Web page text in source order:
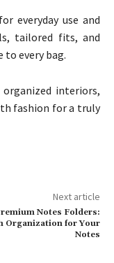
everyday use and
tailored fits, and
to every bag.
interiors,
fashion for a truly
Next article
Notes Folders:
Organization for Your
Notes